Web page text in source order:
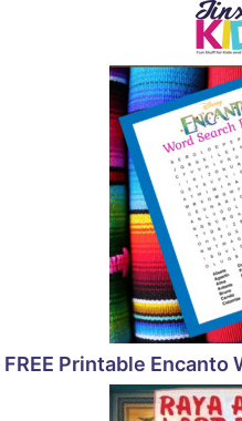
FREE Printable Encanto